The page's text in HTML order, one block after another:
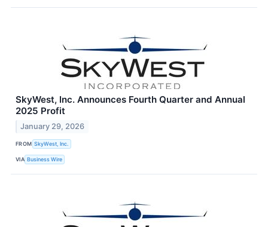
SkyWest, Inc. Announces Fourth Quarter and Annual
2025 Profit
January 29, 2026
FROM SkyWest, Inc.
VIA Business Wire